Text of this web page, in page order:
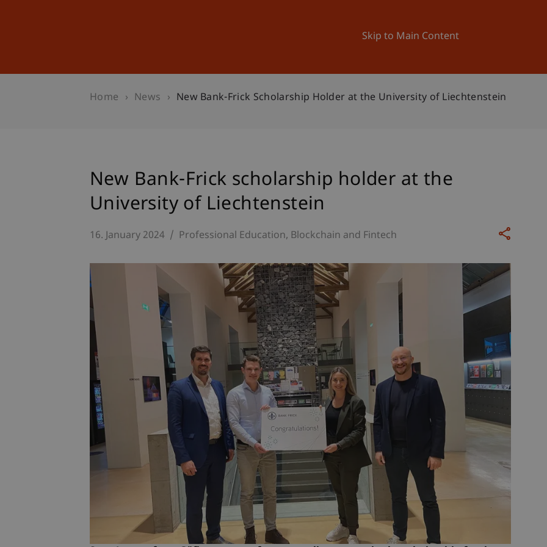
Skip to Main Content
University News and Events
Home News New Bank-Frick Scholarship Holder at the University of Liechtenstein
New Bank-Frick scholarship holder at the
University of Liechtenstein
16. January 2024 Professional Education Blockchain and Fintech